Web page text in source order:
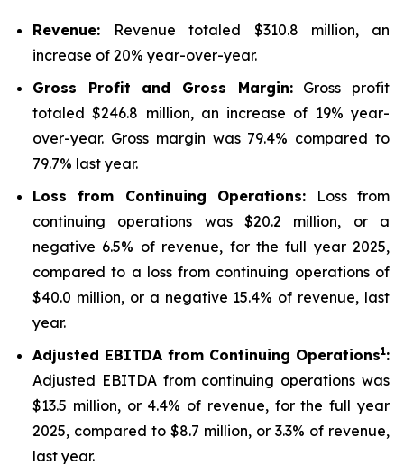
Revenue: Revenue totaled $310.8 million, an
increase of 20% year-over-year.
Gross Profit and Gross Margin:Gross profit
totaled $246.8 million, an increase of 19% year-
over-year. Gross margin was 79.4% compared to
79.7% last year.
Loss from Continuing Operations: Loss from
continuing operations was $20.2 million, or a
negative 6.5% of revenue, for the full year 2025,
compared to a loss from continuing operations of
$40.0 million, or a negative 15.4% of revenue, last
year.
Adjusted EBITDA from Continuing Operations1:
Adjusted EBITDA from continuing operations was
$13.5 million, or 4.4% of revenue, for the full year
2025, compared to $8.7 million, or 3.3% of revenue,
last year.